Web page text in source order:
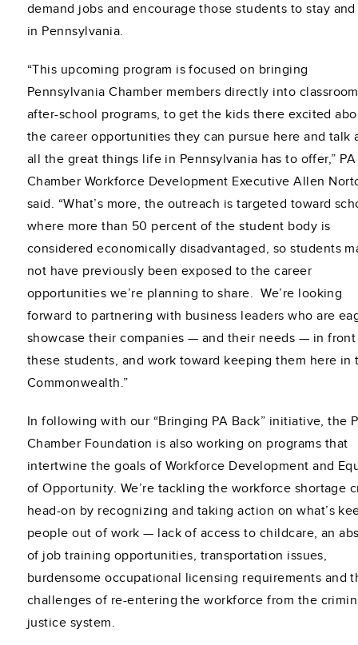
demand jobs and encourage those students to stay
in Pennsylvania.
“This upcoming program is focused on bringing
Pennsylvania Chamber members directly into
after-school programs, to get the kids there excited
the career opportunities they can pursue here and talk
all the great things life in Pennsylvania has to offer,” PA
Chamber Workforce Development Executive Allen
said. “What’s more, the outreach is targeted toward
where more than 50 percent of the student body is
considered economically disadvantaged, so students
not have previously been exposed to the career
opportunities we’re planning to share. We’re looking
forward to partnering with business leaders who are
showcase their companies — and their needs — in
these students, and work toward keeping them here in
Commonwealth.”
In following with our “Bringing PA Back” initiative, the
Chamber Foundation is also working on programs that
intertwine the goals of Workforce Development and
of Opportunity. We’re tackling the workforce shortage
head-on by recognizing and taking action on what’s
people out of work — lack of access to childcare, an
of job training opportunities, transportation issues,
burdensome occupational licensing requirements and
challenges of re-entering the workforce from the
justice system.